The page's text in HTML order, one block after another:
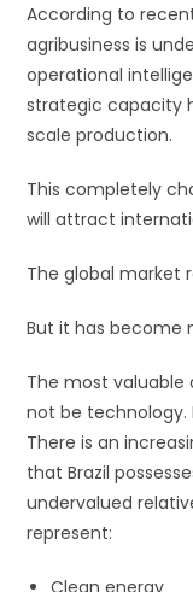
According to
agribusiness is
operational
strategic capacity
scale production.
This completely
will attract
The global market
But it has become
The most
not be
There is an
that Brazil
undervalued
represent:
Clean energy